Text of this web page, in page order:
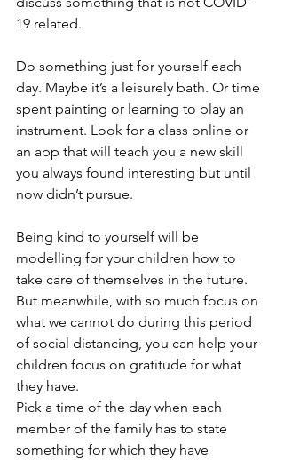
19 related.
Do something just for yourself each
day. Maybe it’s a leisurely bath. Or time
spent painting or learning to play an
instrument. Look for a class online or
an app that will teach you a new skill
you always found interesting but until
now didn’t pursue.
Being kind to yourself will be
modelling for your children how to
take care of themselves in the future.
But meanwhile, with so much focus on
what we cannot do during this period
of social distancing, you can help your
children focus on gratitude for what
they have.
Pick a time of the day when each
member of the family has to state
something for which they have